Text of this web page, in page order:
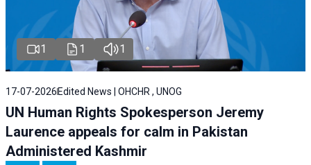
1 1 1
17-07-2026 Edited News | OHCHR , UNOG
UN Human Rights Spokesperson Jeremy
Laurence appeals for calm in Pakistan
Administered Kashmir